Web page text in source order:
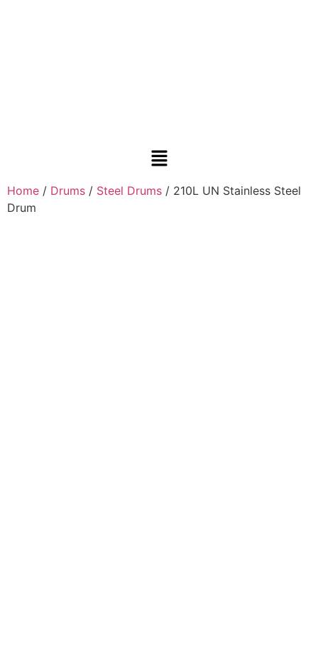
Home / Drums / Steel Drums / 210L UN Stainless Steel
Drum